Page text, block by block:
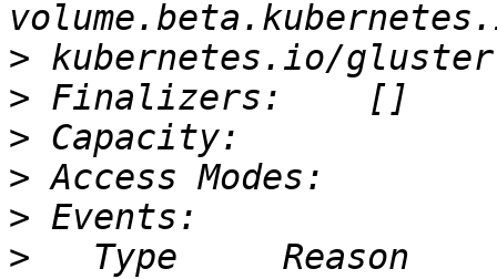
>
>
>
>
>
>
Type     Reason